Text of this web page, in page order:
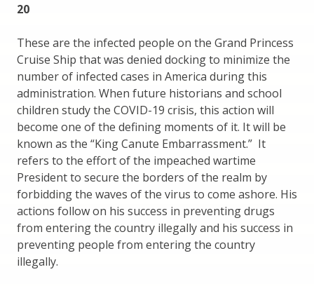
20
These are the infected people on the Grand Princess
Cruise Ship that was denied docking to minimize the
number of infected cases in America during this
administration. When future historians and school
children study the COVID-19 crisis, this action will
become one of the defining moments of it. It will be
known as the “King Canute Embarrassment.” It
refers to the effort of the impeached wartime
President to secure the borders of the realm by
forbidding the waves of the virus to come ashore. His
actions follow on his success in preventing drugs
from entering the country illegally and his success in
preventing people from entering the country
illegally.